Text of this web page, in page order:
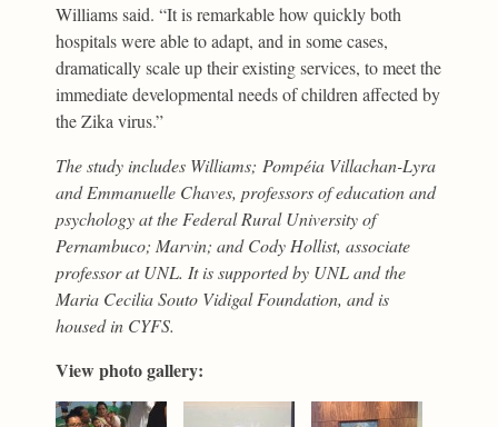
Williams said. “It is remarkable how quickly both
hospitals were able to adapt, and in some cases,
dramatically scale up their existing services, to meet the
immediate developmental needs of children affected by
the Zika virus.”
The study includes Williams; Pompéia Villachan-Lyra
and Emmanuelle Chaves, professors of education and
psychology at the Federal Rural University of
Pernambuco; Marvin; and Cody Hollist, associate
professor at UNL. It is supported by UNL and the
Maria Cecilia Souto Vidigal Foundation, and is
housed in CYFS.
View photo gallery: